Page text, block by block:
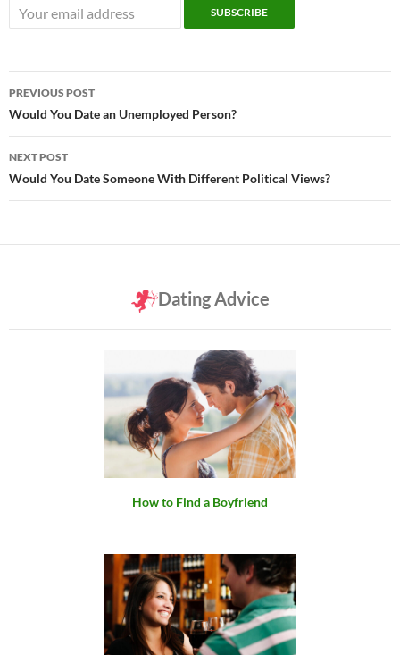
Post
navigation
PREVIOUS POST
Would You Date an Unemployed Person?
NEXT POST
Would You Date Someone With Different Political Views?
Dating Advice
How to Find a Boyfriend